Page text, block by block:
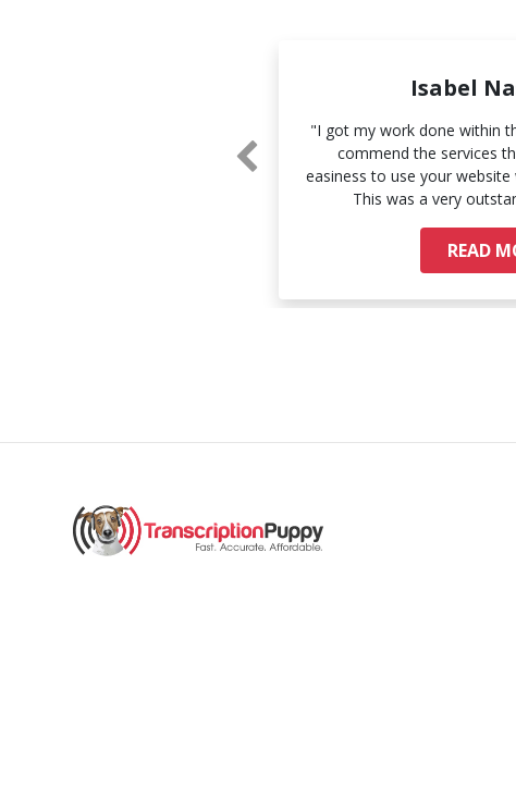
Isabel
"I got my work done within
commend the services
easiness to use your
This was a very
READ